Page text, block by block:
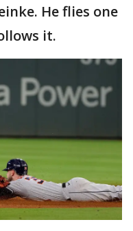
He flies one
it.